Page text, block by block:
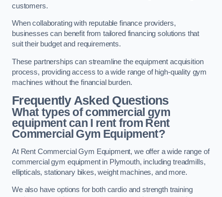
customers.
When collaborating with reputable finance providers,
businesses can benefit from tailored financing solutions that
suit their budget and requirements.
These partnerships can streamline the equipment acquisition
process, providing access to a wide range of high-quality gym
machines without the financial burden.
Frequently Asked Questions
What types of commercial gym
equipment can I rent from Rent
Commercial Gym Equipment?
At Rent Commercial Gym Equipment, we offer a wide range of
commercial gym equipment in Plymouth, including treadmills,
ellipticals, stationary bikes, weight machines, and more.
We also have options for both cardio and strength training